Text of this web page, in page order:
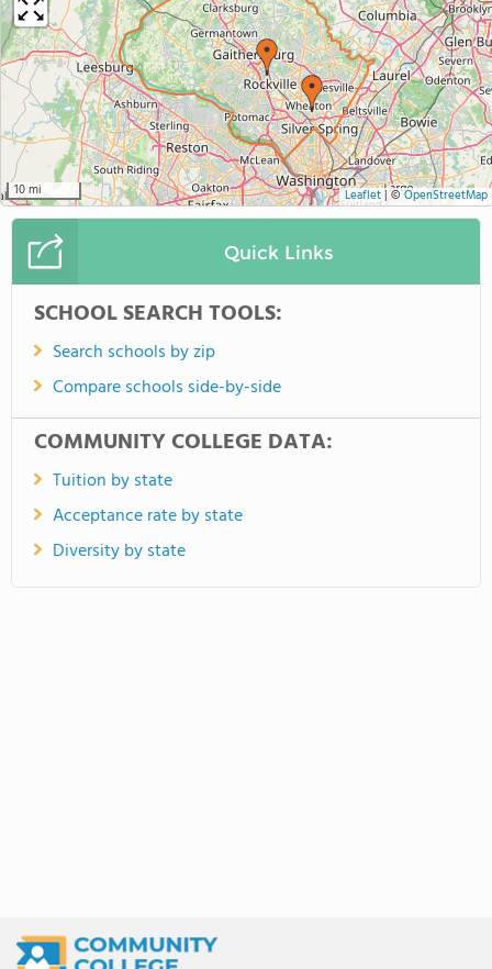
10 mi Leaflet|©OpenStreetMap
Quick Links
SCHOOL SEARCH TOOLS:
Search schools by zip
Compare schools side-by-side
COMMUNITY COLLEGE DATA:
Tuition by state
Acceptance rate by state
Diversity by state